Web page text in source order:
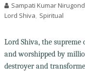
Sampati Kumar
Lord Shiva, Spiritual
Lord Shiva, the
and worshipped by
destroyer and